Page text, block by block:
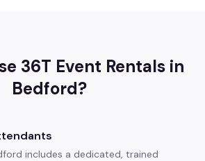
36T Event Rentals in
Bedford?
includes a dedicated, trained